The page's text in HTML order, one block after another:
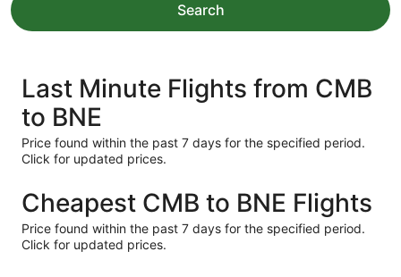
Search
Last Minute Flights from CMB
to BNE
Price found within the past 7 days for the specified period.
Click for updated prices.
Cheapest CMB to BNE Flights
Price found within the past 7 days for the specified period.
Click for updated prices.